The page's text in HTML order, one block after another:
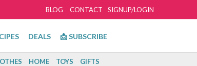
SIGNUP/LOGIN
BLOG CONTACT
DEALS 📩 SUBSCRIBE
HOME TOYS GIFTS